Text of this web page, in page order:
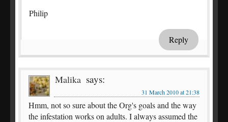
Philip
Reply
Malika says:
31 March 2010 at 21:38
Hmm, not so sure about the Org's goals and the way
the infestation works on adults. I always assumed the